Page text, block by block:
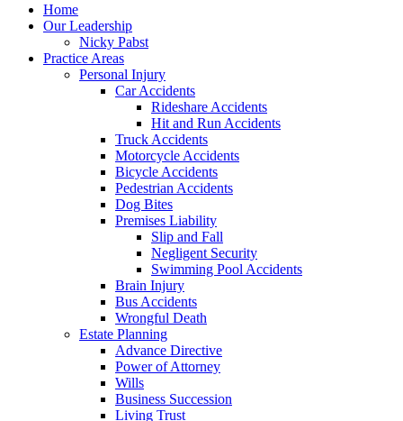
Close
Menu
Home
Our Leadership
Nicky Pabst
Practice Areas
Personal Injury
Car Accidents
Rideshare Accidents
Hit and Run Accidents
Truck Accidents
Motorcycle Accidents
Bicycle Accidents
Pedestrian Accidents
Dog Bites
Premises Liability
Slip and Fall
Negligent Security
Swimming Pool Accidents
Brain Injury
Bus Accidents
Wrongful Death
Estate Planning
Advance Directive
Power of Attorney
Wills
Business Succession
Living Trust